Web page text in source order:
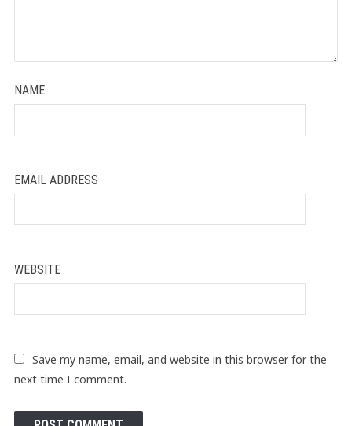
NAME
EMAIL ADDRESS
WEBSITE
Save my name, email, and website in this browser for the
next time I comment.